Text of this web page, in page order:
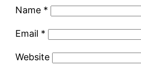
Name *
Email *
Website